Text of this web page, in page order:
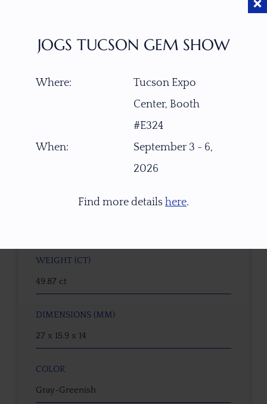
$90.00
GEMSTONE
WEIGHT (CT)
49.87 ct
DIMENSIONS (MM)
27 x 15.9 x 14
COLOR
Gray-Greenish
JOGS TUCSON GEM SHOW
Where:
Tucson Expo
Center, Booth
#E324
When:
September 3 - 6,
2026
Find more details here.